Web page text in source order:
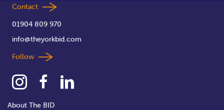
Contact
01904 809 970
info@theyorkbid.com
Follow
About The BID